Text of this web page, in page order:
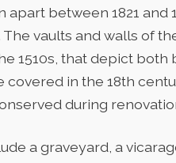
apart between 1821
vaults and walls of
1510s, that depict
in the 18th
during
a graveyard, a